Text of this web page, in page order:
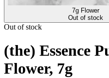
7g Flower
Out of stock
Out of stock
(the) Essence
Flower, 7g